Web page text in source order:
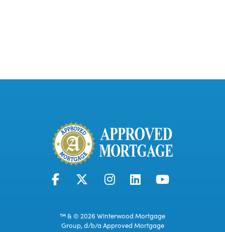
™ & © 2026 Winterwood Mortgage
Group, d/b/a Approved Mortgage